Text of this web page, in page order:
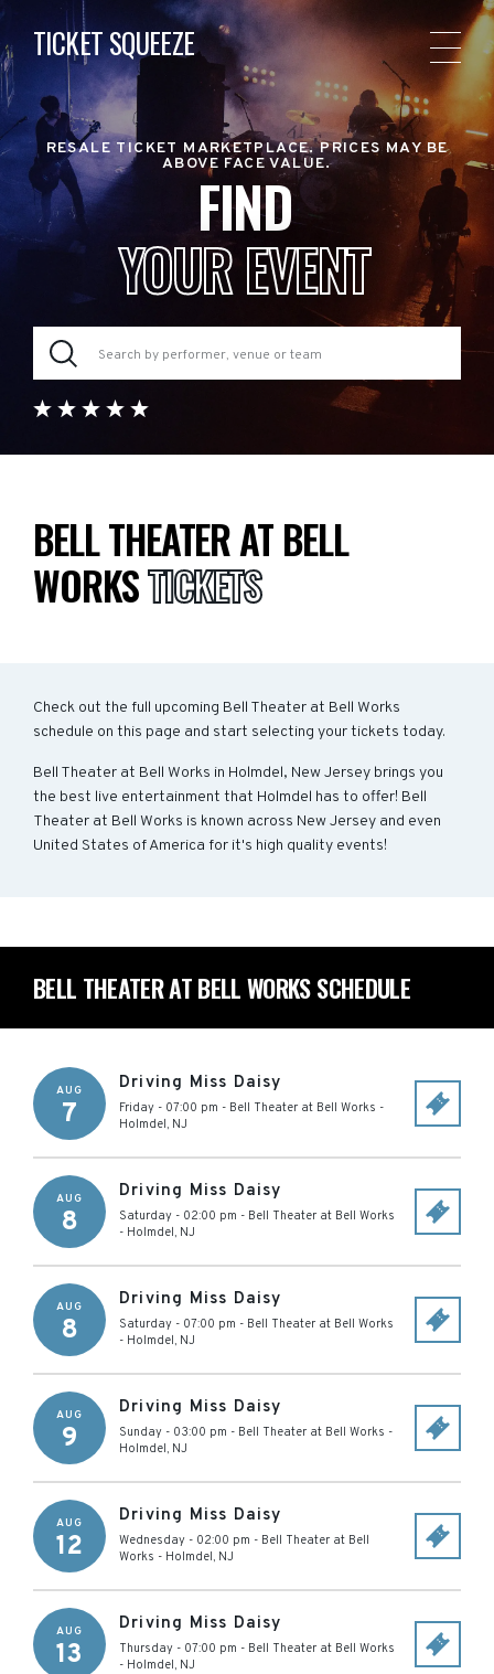
TICKET SQUEEZE
RESALE TICKET MARKETPLACE. PRICES MAY BE
ABOVE FACE VALUE.
FIND
YOUR EVENT
BELL THEATER AT BELL
WORKSTICKETS
Check out the full upcoming Bell Theater at Bell Works
schedule on this page and start selecting your tickets today.
Bell Theater at Bell Works in Holmdel, New Jersey brings you
the best live entertainment that Holmdel has to offer! Bell
Theater at Bell Works is known across New Jersey and even
United States of America for it's high quality events!
BELL THEATER AT BELL WORKS SCHEDULE
AUG
7
Driving Miss Daisy
Friday - 07:00 pm - Bell Theater at Bell Works -
Holmdel, NJ
AUG
8
Driving Miss Daisy
Saturday - 02:00 pm - Bell Theater at Bell Works
- Holmdel, NJ
AUG
8
Driving Miss Daisy
Saturday - 07:00 pm - Bell Theater at Bell Works
- Holmdel, NJ
AUG
9
Driving Miss Daisy
Sunday - 03:00 pm - Bell Theater at Bell Works -
Holmdel, NJ
AUG
12
Driving Miss Daisy
Wednesday - 02:00 pm - Bell Theater at Bell
Works - Holmdel, NJ
AUG
13
Driving Miss Daisy
Thursday - 07:00 pm - Bell Theater at Bell Works
- Holmdel, NJ